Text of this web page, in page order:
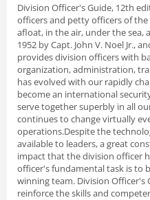
Division Officer's Guide, 12th
officers and petty officers of the
afloat, in the air, under the sea,
1952 by Capt. John V. Noel Jr.,
provides division officers with
organization, administration,
has evolved with our rapidly
become an international
serve together superbly in all
continues to change virtually
operations.Despite the
available to leaders, a great
impact that the division officer
officer's fundamental task is to
winning team. Division
reinforce the skills and